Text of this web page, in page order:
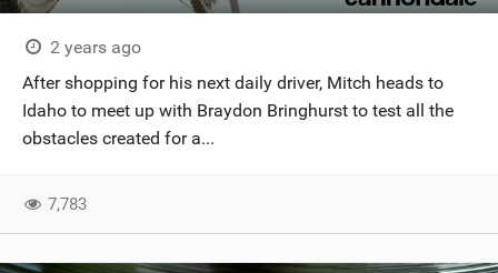
2 years ago
After shopping for his next daily driver, Mitch heads to
Idaho to meet up with Braydon Bringhurst to test all the
obstacles created for a...
7,783